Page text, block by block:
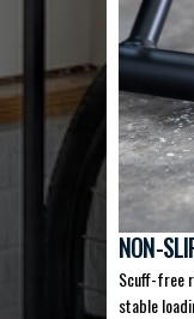
NON-
Scuff-free
stable